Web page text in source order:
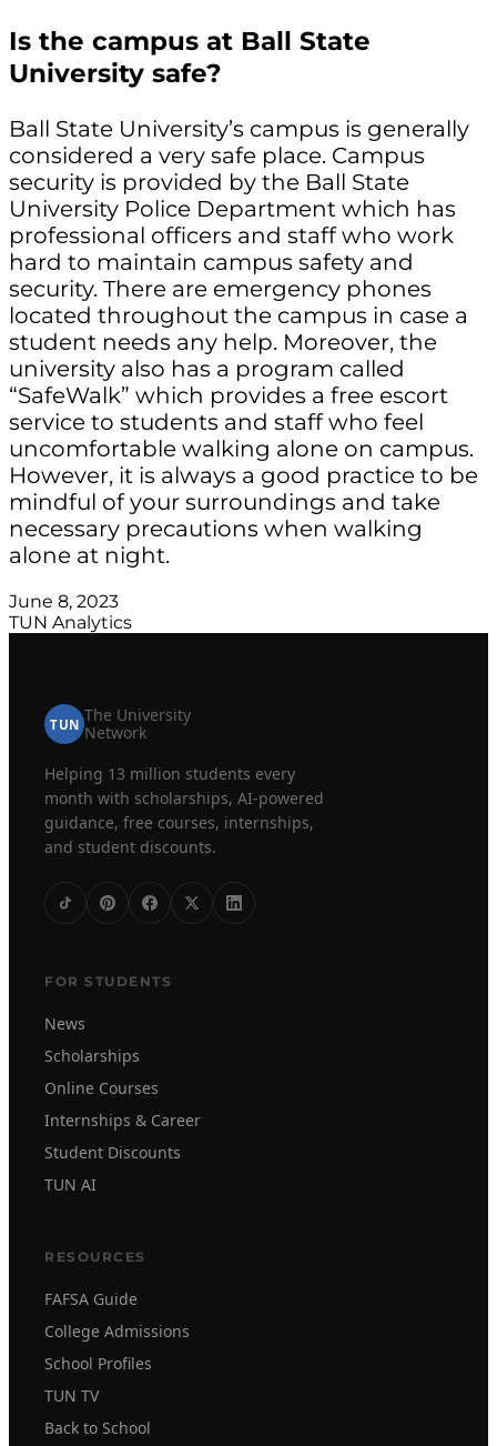
Is the campus at Ball State
University safe?
Ball State University’s campus is generally
considered a very safe place. Campus
security is provided by the Ball State
University Police Department which has
professional officers and staff who work
hard to maintain campus safety and
security. There are emergency phones
located throughout the campus in case a
student needs any help. Moreover, the
university also has a program called
“SafeWalk” which provides a free escort
service to students and staff who feel
uncomfortable walking alone on campus.
However, it is always a good practice to be
mindful of your surroundings and take
necessary precautions when walking
alone at night.
June 8, 2023
TUN Analytics
TUN The University
Network
Helping 13 million students every
month with scholarships, AI-powered
guidance, free courses, internships,
and student discounts.
FOR STUDENTS
News
Scholarships
Online Courses
Internships & Career
Student Discounts
TUN AI
RESOURCES
FAFSA Guide
College Admissions
School Profiles
TUN TV
Back to School